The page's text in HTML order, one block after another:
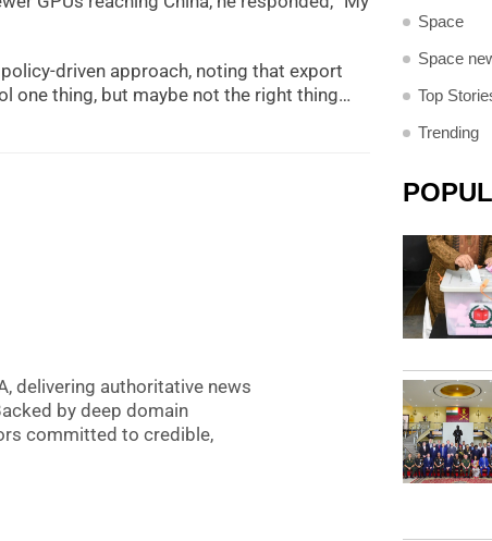
driven approach, noting that export
one thing, but maybe not the right thing…
delivering authoritative news
by deep domain
committed to credible,
Space
Space
Top
Trending